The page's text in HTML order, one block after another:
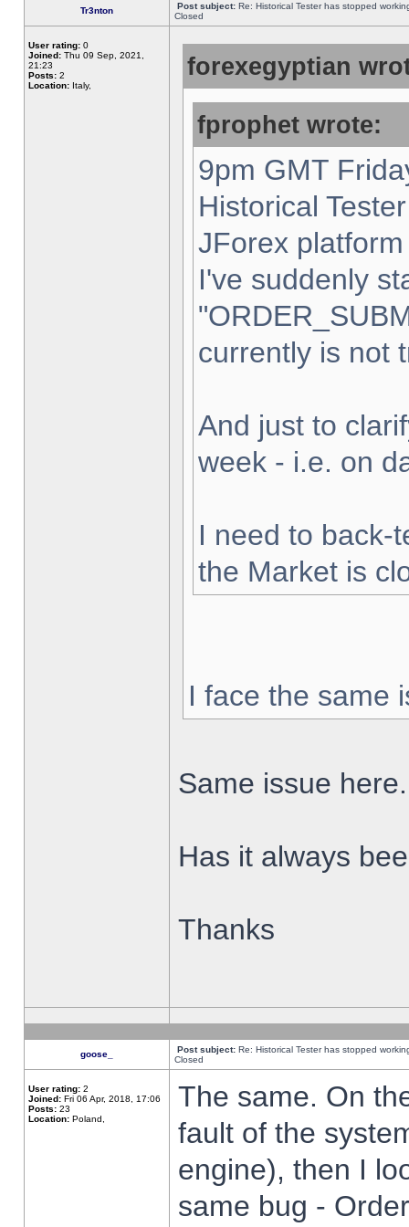
Tr3nton Post subject: Re: Historical Tester has stopped
Closed
User rating: 0
Joined: Thu 09 Sep, 2021,
21:23
Posts: 2
Location: Italy,
forexegyptian
fprophet wrote:
9pm GMT
Historical
JForex
I've suddenly
currently is not
And just to
week - i.e. on
I need to back-
the Market is
I face the same
Same issue here.
Has it always
Thanks
goose_ Post subject: Re: Historical Tester has stopped
Closed
User rating: 2
Joined: Fri 06 Apr, 2018, 17:06
Posts: 23
Location: Poland,
The same. On
fault of the
engine), then I
same bug -